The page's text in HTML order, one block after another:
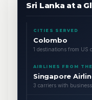
Sri Lanka at a
CITIES SERVED
Colombo
1 destinations from US
AIRLINES FROM
Singapore
3 carriers with